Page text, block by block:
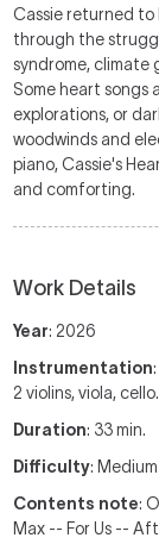
Cassie returned to
through the
syndrome, climate
Some heart songs
explorations, or
woodwinds and
piano, Cassie's
and comforting.
Work Details
Year: 2026
Instrumentation
2 violins, viola, cello.
Duration: 33 min.
Difficulty: Medium
Contents note:
Max -- For Us --